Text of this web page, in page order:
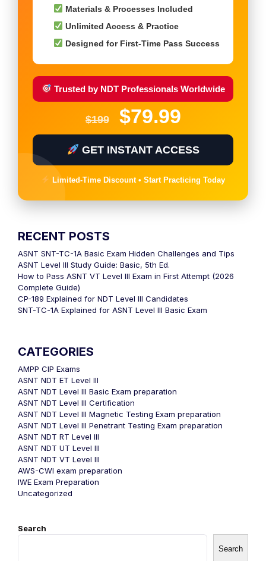
Materials & Processes Included
Unlimited Access & Practice
Designed for First-Time Pass Success
Trusted by NDT Professionals Worldwide
$199 $79.99
GET INSTANT ACCESS
Limited-Time Discount • Start Practicing Today
RECENT POSTS
ASNT SNT-TC-1A Basic Exam Hidden Challenges and Tips
ASNT Level III Study Guide: Basic, 5th Ed.
How to Pass ASNT VT Level III Exam in First Attempt (2026
Complete Guide)
CP-189 Explained for NDT Level III Candidates
SNT-TC-1A Explained for ASNT Level III Basic Exam
CATEGORIES
AMPP CIP Exams
ASNT NDT ET Level III
ASNT NDT Level III Basic Exam preparation
ASNT NDT Level III Certification
ASNT NDT Level III Magnetic Testing Exam preparation
ASNT NDT Level III Penetrant Testing Exam preparation
ASNT NDT RT Level III
ASNT NDT UT Level III
ASNT NDT VT Level III
AWS-CWI exam preparation
IWE Exam Preparation
Uncategorized
Search
Search